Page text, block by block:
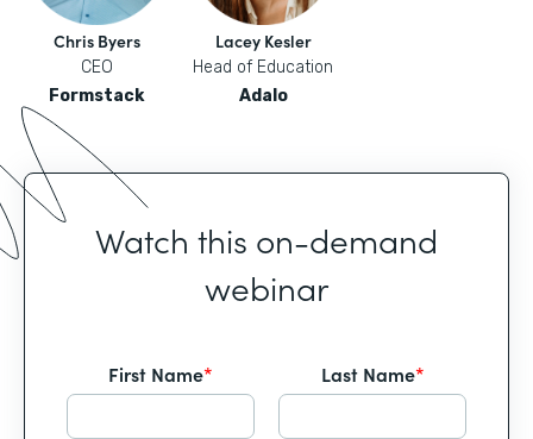
Chris Byers
CEO
Formstack
Lacey Kesler
Head of Education
Adalo
Watch this on-demand
webinar
First Name* Last Name*